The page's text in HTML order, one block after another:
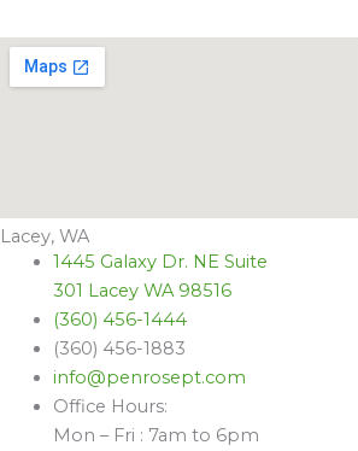
Lacey, WA
1445 Galaxy Dr. NE Suite
301 Lacey WA 98516
(360) 456-1444
(360) 456-1883
info@penrosept.com
Office Hours:
Mon – Fri : 7am to 6pm